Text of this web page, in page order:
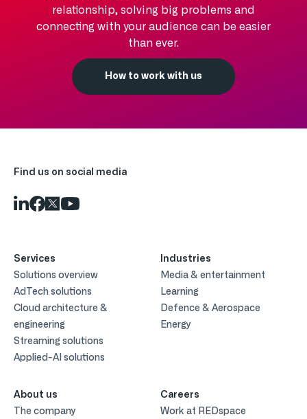
relationship, solving big problems and
connecting with your audience can be easier
than ever.
How to work with us
Find us on social media
Services
Solutions overview
AdTech solutions
Cloud architecture &
engineering
Streaming solutions
Applied-AI solutions
Industries
Media & entertainment
Learning
Defence & Aerospace
Energy
About us
The company
Careers
Work at REDspace